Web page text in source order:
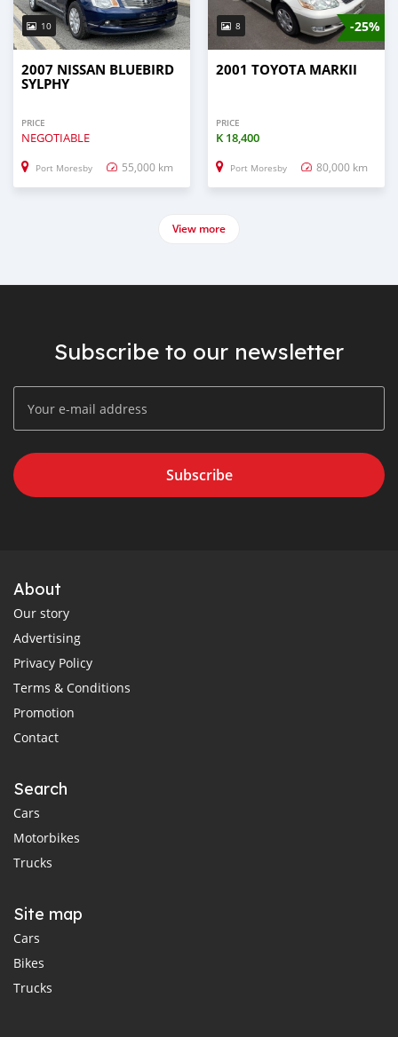
10
2007 NISSAN BLUEBIRD
SYLPHY
PRICE
NEGOTIABLE
Port Moresby 55,000 km
-25%
8
2001 TOYOTA MARKII
PRICE
K 18,400
Port Moresby 80,000 km
View more
Subscribe to our newsletter
Subscribe
About
Our story
Advertising
Privacy Policy
Terms & Conditions
Promotion
Contact
Search
Cars
Motorbikes
Trucks
Site map
Cars
Bikes
Trucks